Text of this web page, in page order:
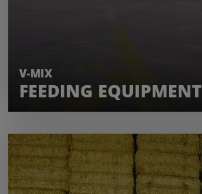
V-MIX
FEEDING EQUIPMENT